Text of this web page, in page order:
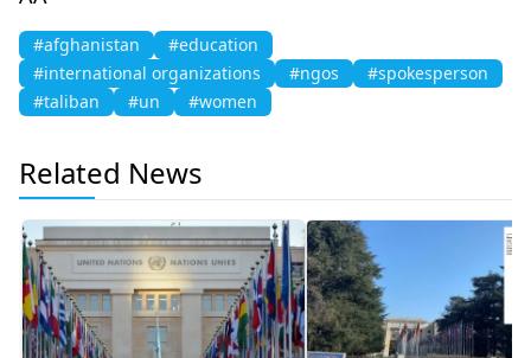
#afghanistan
#education
#international organizations
#ngos
#spokesperson
#taliban
#un #women
Related News